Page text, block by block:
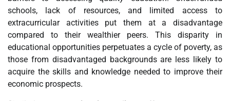
schools, lack of resources, and limited access to
extracurricular activities put them at a disadvantage
compared to their wealthier peers. This disparity in
educational opportunities perpetuates a cycle of poverty, as
those from disadvantaged backgrounds are less likely to
acquire the skills and knowledge needed to improve their
economic prospects.